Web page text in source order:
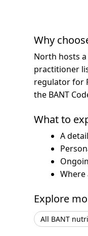
Why
North hosts
practitioner
regulator for
the BANT
What to
A
Explore
All BANT